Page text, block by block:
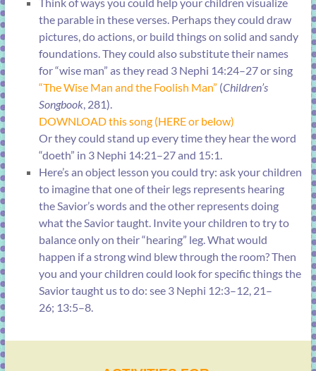
the parable in these verses. Perhaps they could draw
pictures, do actions, or build things on solid and sandy
foundations. They could also substitute their names
for “wise man” as they read 3 Nephi 14:24–27or sing
“The Wise Man and the Foolish Man” (Children’s
Songbook, 281).
DOWNLOAD this song (HERE or below)
Or they could stand up every time they hear the word
“doeth” in 3 Nephi 14:21–27and 15:1.
Here’s an object lesson you could try: ask your children
to imagine that one of their legs represents hearing
the Savior’s words and the other represents doing
what the Savior taught. Invite your children to try to
balance only on their “hearing” leg. What would
happen if a strong wind blew through the room? Then
you and your children could look for specific things the
Savior taught us to do: see 3 Nephi 12:3–12, 21–
26; 13:5–8.